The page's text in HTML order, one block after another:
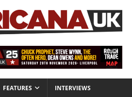
FEATURES INTERVIEWS